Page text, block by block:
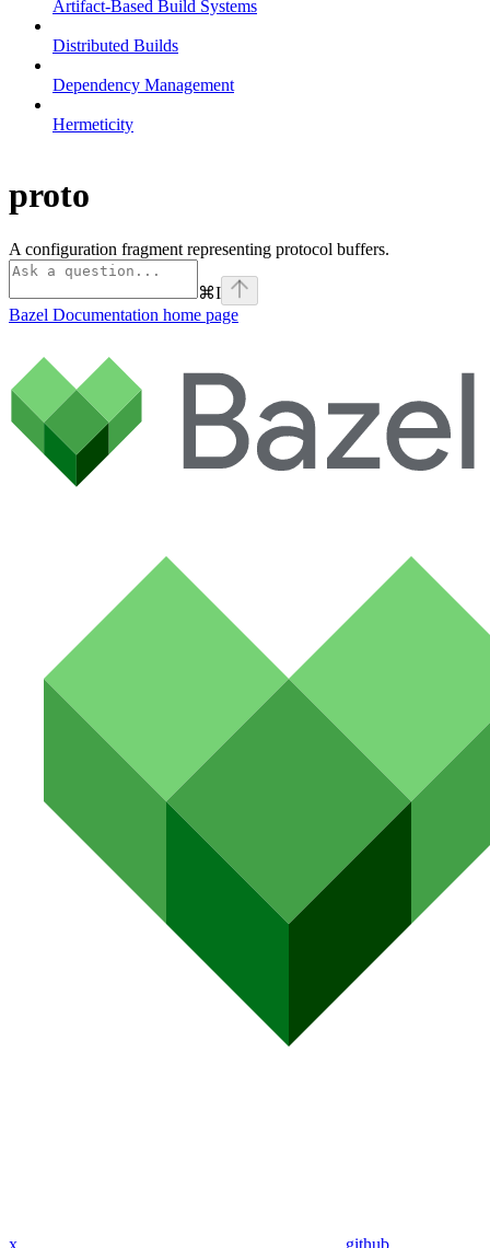
Artifact-Based Build Systems
Distributed Builds
Dependency Management
Hermeticity
proto
A configuration fragment representing protocol buffers.
⌘I
Bazel Documentation home page
x github